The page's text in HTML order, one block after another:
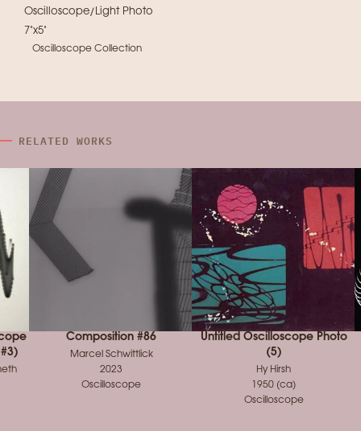
Oscilloscope/Light Photo
7"x5"
Oscilloscope Collection
RELATED WORKS
Composition #86
Marcel Schwittlick
2023
Oscilloscope
Untitled Oscilloscope Photo
(5)
Hy Hirsh
1950 (ca)
Oscilloscope